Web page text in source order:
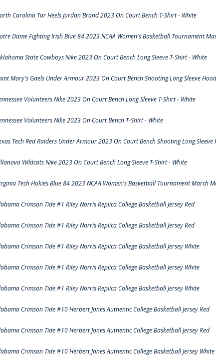
Carolina Tar Heels Jordan Brand 2023 On Court Bench T-Shirt - White
Dame Fighting Irish Blue 84 2023 NCAA Women's Basketball Tournament
State Cowboys Nike 2023 On Court Bench Long Sleeve T-Shirt - White
Mary's Gaels Under Armour 2023 On Court Bench Shooting Long Sleeve
Volunteers Nike 2023 On Court Bench Long Sleeve T-Shirt - White
Volunteers Nike 2023 On Court Bench T-Shirt - White
Tech Red Raiders Under Armour 2023 On Court Bench Shooting Long Sleeve
Wildcats Nike 2023 On Court Bench Long Sleeve T-Shirt - White
Tech Hokies Blue 84 2023 NCAA Women's Basketball Tournament March
Crimson Tide #1 Riley Norris Replica College Basketball Jersey Red
Crimson Tide #1 Riley Norris Replica College Basketball Jersey Red
Crimson Tide #1 Riley Norris Replica College Basketball Jersey White
Crimson Tide #1 Riley Norris Replica College Basketball Jersey White
Crimson Tide #1 Riley Norris Replica College Basketball Jersey White
Crimson Tide #10 Herbert Jones Authentic College Basketball Jersey Red
Crimson Tide #10 Herbert Jones Authentic College Basketball Jersey Red
Crimson Tide #10 Herbert Jones Authentic College Basketball Jersey White